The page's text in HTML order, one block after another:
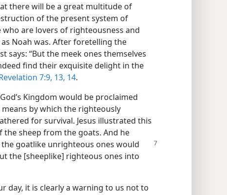
there will be a great multitude of
of the present system of
are lovers of righteousness and
Noah was. After foretelling the
“But the meek ones themselves
find their exquisite delight in the
7:9, 13, 14.
Kingdom would be proclaimed
by which the righteously
for survival. Jesus illustrated this
sheep from the goats. And he
goatlike unrighteous ones would
the [sheeplike] righteous ones into
day, it is clearly a warning to us not to